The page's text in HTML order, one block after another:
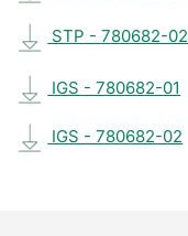
STP - 780682-02
IGS - 780682-01
IGS - 780682-02